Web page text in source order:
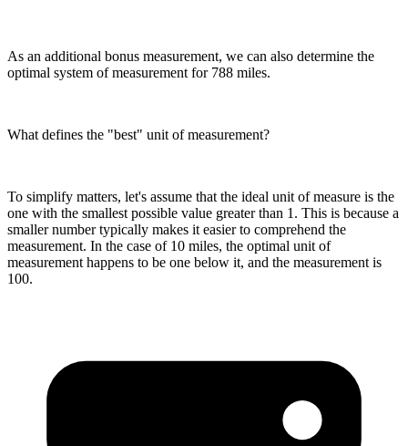
As an additional bonus measurement, we can also determine the
optimal system of measurement for 788 miles.
What defines the "best" unit of measurement?
To simplify matters, let's assume that the ideal unit of measure is the
one with the smallest possible value greater than 1. This is because a
smaller number typically makes it easier to comprehend the
measurement. In the case of 10 miles, the optimal unit of
measurement happens to be one below it, and the measurement is
100.